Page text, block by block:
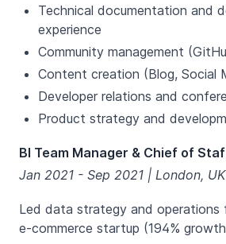
Technical documentation and
experience
Community management
Content creation (Blog, Social
Developer relations and
Product strategy and
BI Team Manager & Chief of
Jan 2021 - Sep 2021 | London, UK
Led data strategy and
e-commerce startup (194%